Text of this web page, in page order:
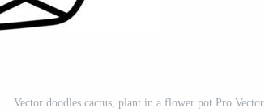
Vector doodles cactus, plant in a flower pot Pro Vector